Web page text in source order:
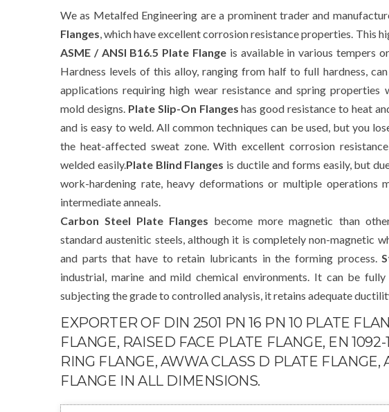
We as Metalfed Engineering are a prominent trader and
Flanges, which have excellent corrosion resistance properties. This
ASME / ANSI B16.5 Plate Flange is available in various tempers
Hardness levels of this alloy, ranging from half to full hardness,
applications requiring high wear resistance and spring properties
mold designs. Plate Slip-On Flanges has good resistance to heat
and is easy to weld. All common techniques can be used, but you
the heat-affected sweat zone. With excellent corrosion
welded easily.Plate Blind Flanges is ductile and forms easily, but
work-hardening rate, heavy deformations or multiple operations
intermediate anneals.
Carbon Steel Plate Flanges become more magnetic than
standard austenitic steels, although it is completely non-magnetic
and parts that have to retain lubricants in the forming process.
industrial, marine and mild chemical environments. It can be
subjecting the grade to controlled analysis, it retains adequate
EXPORTER OF DIN 2501 PN 16 PN 10 PLATE
FLANGE, RAISED FACE PLATE FLANGE, EN
RING FLANGE, AWWA CLASS D PLATE
FLANGE IN ALL DIMENSIONS.